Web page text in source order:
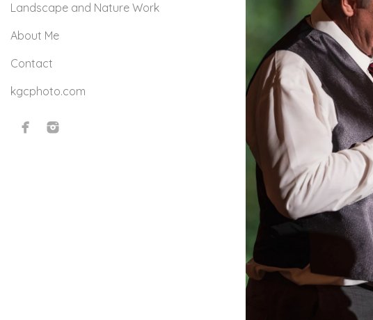
Landscape and Nature Work
About Me
Contact
kgcphoto.com